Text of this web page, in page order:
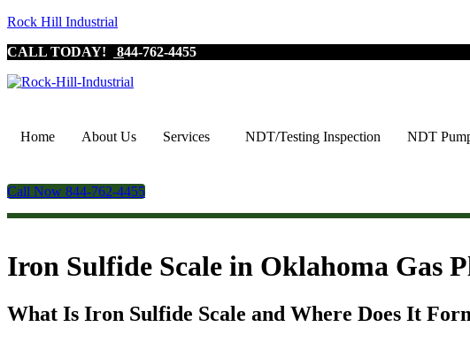
Rock Hill Industrial
CALL TODAY!
844-762-4455
Home About Us Services NDT/Testing Inspection NDT
Call Now 844-762-4455
Iron Sulfide Scale in Oklahoma Gas
What Is Iron Sulfide Scale and Where Does It